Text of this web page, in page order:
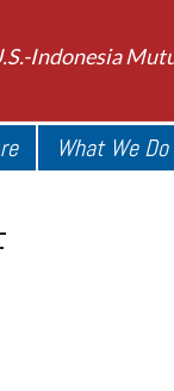
Indonesia
What We Do